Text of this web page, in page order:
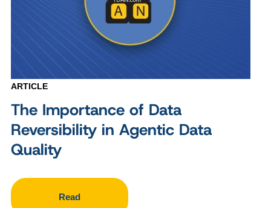
ARTICLE
The Importance of Data
Reversibility in Agentic Data
Quality
Read